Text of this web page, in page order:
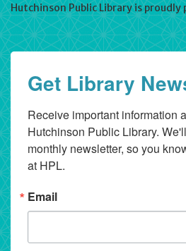
Hutchinson Public Library is proudly
Get Library
Receive important information
Hutchinson Public Library.
monthly newsletter, so you
at HPL.
Email